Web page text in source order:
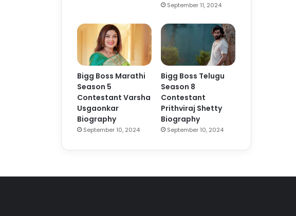
September 11, 2024
Bigg Boss Marathi
Season 5
Contestant Varsha
Usgaonkar
Biography
September 10, 2024
Bigg Boss Telugu
Season 8
Contestant
Prithviraj Shetty
Biography
September 10, 2024